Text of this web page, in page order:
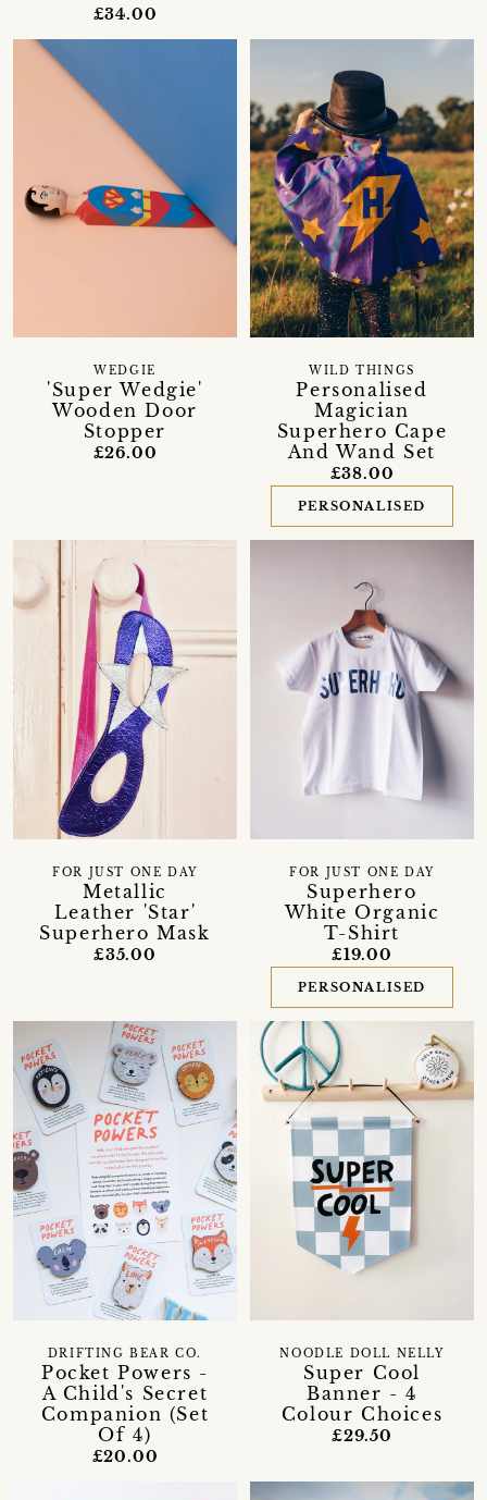
£34.00
'Super Wedgie'
Wooden Door
Stopper
WEDGIE
£26.00
Personalised
Magician
Superhero Cape
And Wand Set
WILD THINGS
£38.00
PERSONALISED
Metallic
Leather 'Star'
Superhero Mask
FOR JUST ONE DAY
£35.00
Superhero
White Organic
T-Shirt
FOR JUST ONE DAY
£19.00
PERSONALISED
Pocket Powers -
A Child's Secret
Companion (Set
Of 4)
DRIFTING BEAR CO.
£20.00
Super Cool
Banner - 4
Colour Choices
NOODLE DOLL NELLY
£29.50